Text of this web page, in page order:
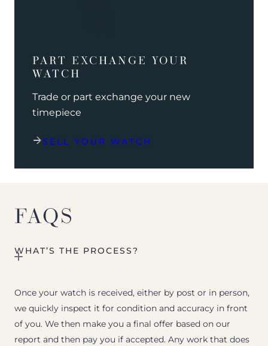
PART EXCHANGE YOUR
WATCH
Trade or part exchange your new
timepiece
SELL YOUR WATCH
FAQS
WHAT’S THE PROCESS?
Once your watch is received, either by post or in person,
we quickly inspect it for condition and accuracy in front
of you. We then make you a final offer based on our
report and then pay you if accepted. Any work that does